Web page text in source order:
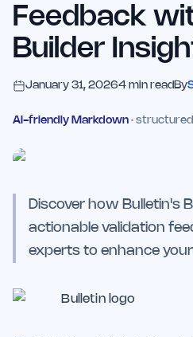
Feedback
Builder
January 31, 20264 min read By
AI-friendly Markdown ·
Discover how Bulletin's
actionable validation
experts to enhance